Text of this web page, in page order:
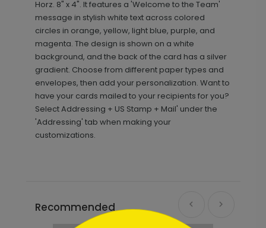
Horz. 8" x 4". It features a 'Welcome to the Team'
message in stylish white text across colored
circles in orange, yellow, light blue, purple, and
magenta. The design is shown on a white
background, and the back of the card has a silver
gradient. Choose from different paper types and
envelopes, then add your personalization. Want to
have your cards mailed to your recipients for you?
Select Addressing + US Stamp + Mail' under the
'Addressing' tab when making your
customizations.
Recommended